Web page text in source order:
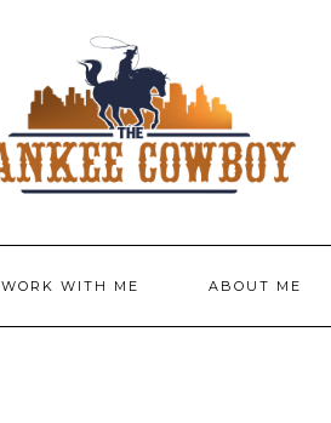
WORK WITH ME ABOUT ME